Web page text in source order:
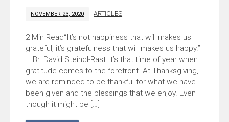
NOVEMBER 23, 2020 ARTICLES
“It’s not happiness that will makes us
grateful, it’s gratefulness that will makes us happy.”
– Br. David Steindl-Rast It’s that time of year when
gratitude comes to the forefront. At Thanksgiving,
we are reminded to be thankful for what we have
been given and the blessings that we enjoy. Even
though it might be […]